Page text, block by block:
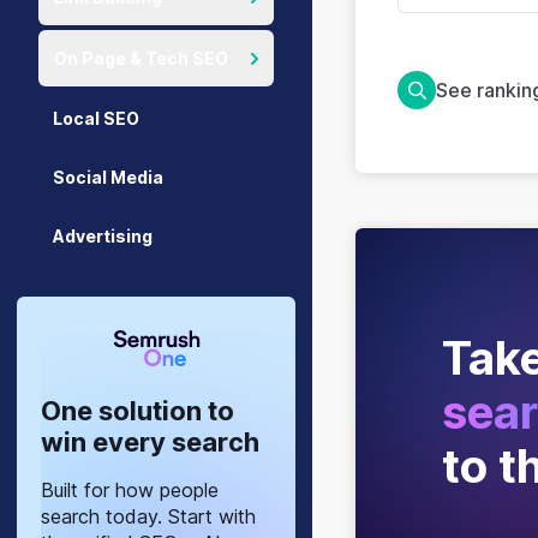
Local SEO
Social Media
Advertising
One solution to
win every search
Built for how people
search today. Start with
See
to